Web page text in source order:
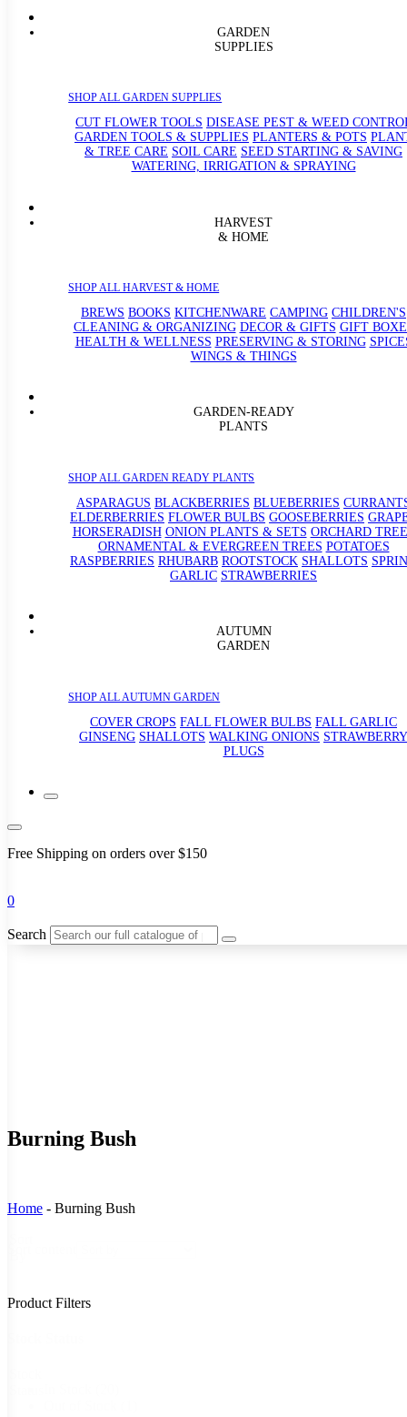
GARDEN
SUPPLIES
SHOP ALL GARDEN SUPPLIES
CUT FLOWER TOOLS DISEASE PEST & WEED
GARDEN TOOLS & SUPPLIES PLANTERS & POTS
& TREE CARE SOIL CARE SEED STARTING & SAVING
WATERING, IRRIGATION & SPRAYING
HARVEST
& HOME
SHOP ALL HARVEST & HOME
BREWS BOOKS KITCHENWARE CAMPING CHILDREN'S
CLEANING & ORGANIZING DECOR & GIFTS GIFT
HEALTH & WELLNESS PRESERVING & STORING
WINGS & THINGS
GARDEN-READY
PLANTS
SHOP ALL GARDEN READY PLANTS
ASPARAGUS BLACKBERRIES BLUEBERRIES
ELDERBERRIES FLOWER BULBS GOOSEBERRIES
HORSERADISH ONION PLANTS & SETS ORCHARD
ORNAMENTAL & EVERGREEN TREES POTATOES
RASPBERRIES RHUBARB ROOTSTOCK SHALLOTS
GARLIC STRAWBERRIES
AUTUMN
GARDEN
SHOP ALL AUTUMN GARDEN
COVER CROPS FALL FLOWER BULBS FALL GARLIC
GINSENG SHALLOTS WALKING ONIONS STRAWBERRY
PLUGS
Free Shipping on orders over $150
0
Search
Burning Bush
Home - Burning Bush
Product Filters